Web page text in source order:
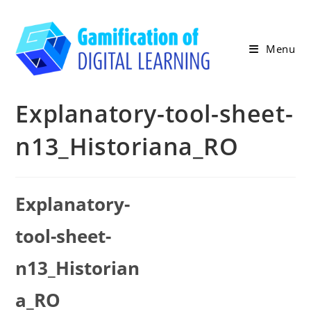
content
Menu
Explanatory-tool-sheet-
n13_Historiana_RO
Explanatory-
tool-sheet-
n13_Historian
a_RO